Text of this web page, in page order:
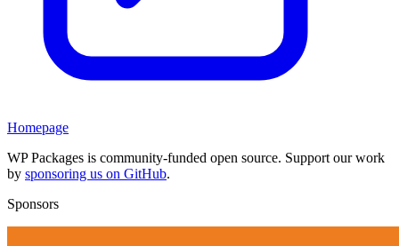
Homepage
WP Packages is community-funded open source. Support our work
by sponsoring us on GitHub.
Sponsors